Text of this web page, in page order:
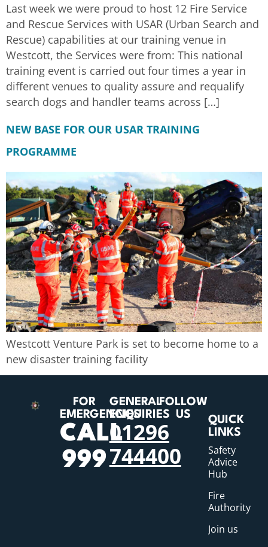
Last week we were proud to host 12 Fire Service
and Rescue Services with USAR (Urban Search and
Rescue) capabilities at our training venue in
Westcott, the Services were from: This national
training event is carried out four times a year in
different venues to quality assure and requalify
search dogs and handler teams across […]
NEW BASE FOR OUR USAR TRAINING
PROGRAMME
Westcott Venture Park is set to become home to a
new disaster training facility
FOR
EMERGENCIES
CALL
999
GENERAL
ENQUIRIES
01296
744400
FOLLOW
US
QUICK
LINKS
Safety
Advice
Hub
Fire
Authority
Join us